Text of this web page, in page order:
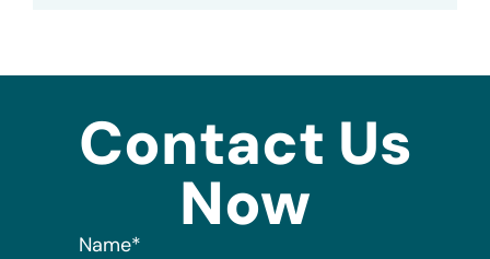
Contact Us
Now
Name*